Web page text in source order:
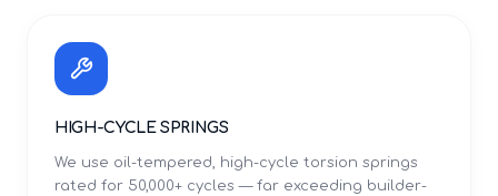
HIGH-CYCLE SPRINGS
We use oil-tempered, high-cycle torsion springs
rated for 50,000+ cycles — far exceeding builder-